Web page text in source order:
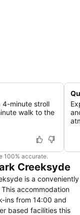
4-minute stroll
walk to the
100% accurate.
Creeksyde
is a conveniently
ins from 14:00 and
based facilities this